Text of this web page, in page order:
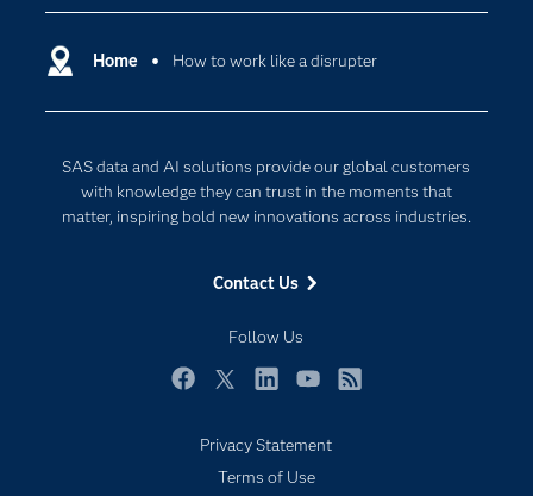
Subscribe to Insights newsletter
Home How to work like a disrupter
SAS data and AI solutions provide our global customers
with knowledge they can trust in the moments that
matter, inspiring bold new innovations across industries.
Contact Us
Follow Us
Certification
Communities
Documentation
For Educators
Industries
My SAS
Newsroom
SAS Viya
Solutions
Cloud Computing
Responsible Innovation
Privacy Statement
Terms of Use